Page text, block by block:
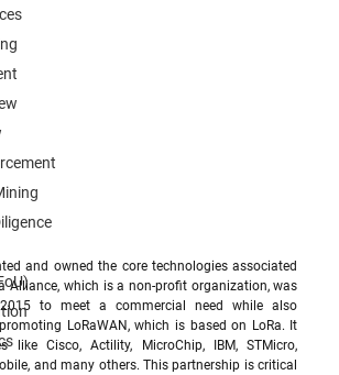
and owned the core technologies associated
Alliance, which is a non-profit organization, was
to meet a commercial need while also
LoRaWAN, which is based on LoRa. It
like Cisco, Actility, MicroChip, IBM, STMicro,
and many others. This partnership is critical